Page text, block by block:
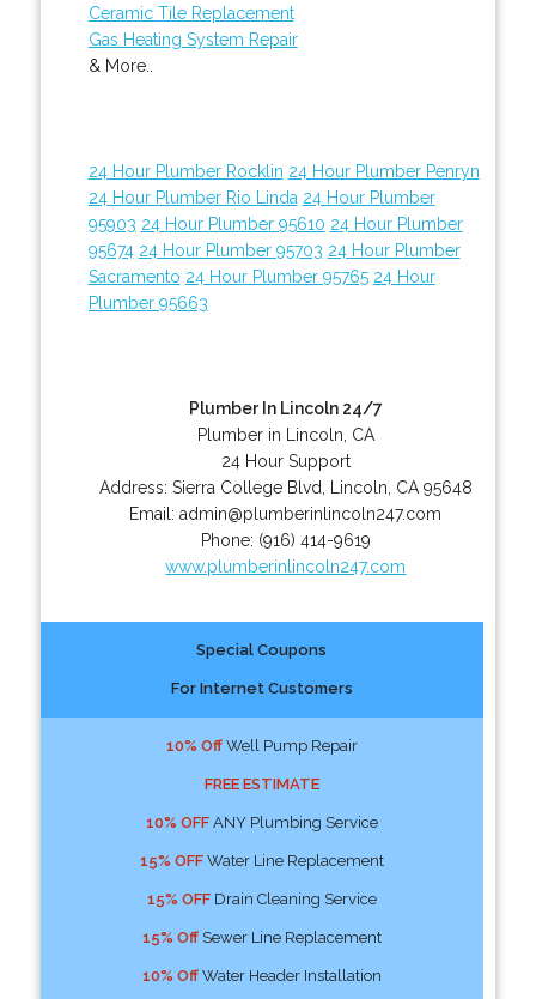
Ceramic Tile Replacement
Gas Heating System Repair
& More..
24 Hour Plumber Rocklin 24 Hour Plumber Penryn
24 Hour Plumber Rio Linda 24 Hour Plumber
95903 24 Hour Plumber 95610 24 Hour Plumber
95674 24 Hour Plumber 95703 24 Hour Plumber
Sacramento 24 Hour Plumber 95765 24 Hour
Plumber 95663
Plumber In Lincoln 24/7
Plumber in Lincoln, CA
24 Hour Support
Address: Sierra College Blvd Lincoln CA 95648
Email:admin@plumberinlincoln247.com
Phone: (916) 414-9619
www.plumberinlincoln247.com
Special Coupons
For Internet Customers
10% OffWell Pump Repair
FREE ESTIMATE
10% OFFANY Plumbing Service
15% OFFWater Line Replacement
15% OFFDrain Cleaning Service
15% OffSewer Line Replacement
10% OffWater Header Installation